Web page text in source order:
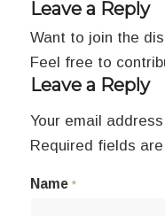
Leave a Reply
Want to join the
Feel free to
Leave a Reply
Your email
Required fields are
Name *